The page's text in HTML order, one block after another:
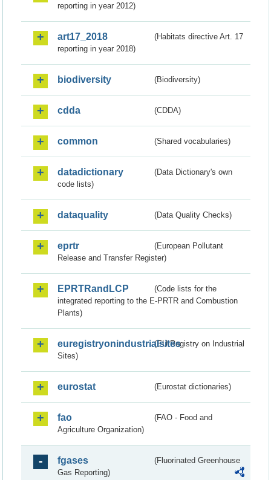
reporting in year 2012)
art17_2018
(Habitats directive Art. 17
reporting in year 2018)
biodiversity (Biodiversity)
cdda (CDDA)
common (Shared vocabularies)
datadictionary
(Data Dictionary's own
code lists)
dataquality (Data Quality Checks)
eprtr
(European Pollutant
Release and Transfer Register)
EPRTRandLCP
(Code lists for the
integrated reporting to the E-PRTR and Combustion
Plants)
euregistryonindustrialsites(EU Registry on Industrial
Sites)
eurostat (Eurostat dictionaries)
fao
(FAO - Food and
Agriculture Organization)
fgases
(Fluorinated Greenhouse
Gas Reporting)